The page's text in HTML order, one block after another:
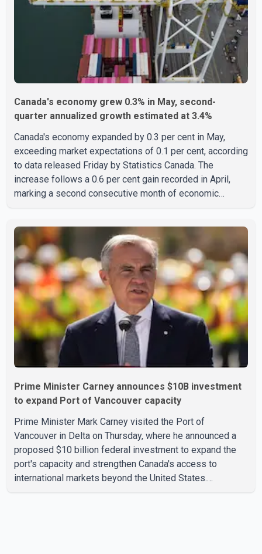
linked to c
Canada's economy grew 0.3% in May, second-
quarter annualized growth estimated at 3.4%
Canada's economy expanded by 0.3 per cent in May,
exceeding market expectations of 0.1 per cent, according
to data released Friday by Statistics Canada. The
increase follows a 0.6 per cent gain recorded in April,
marking a second consecutive month of economic
the second quarter of 2026. The estimate is preliminary
and will be updated as additional data become available.
According to the agency, growth in May was led by a 1.0
per cent increase in the mining, quarrying, and oil and
Prime Minister Carney announces $10B investment
to expand Port of Vancouver capacity
Prime Minister Mark Carney visited the Port of
Vancouver in Delta on Thursday, where he announced a
proposed $10 billion federal investment to expand the
port's capacity and strengthen Canada's access to
international markets beyond the United States.